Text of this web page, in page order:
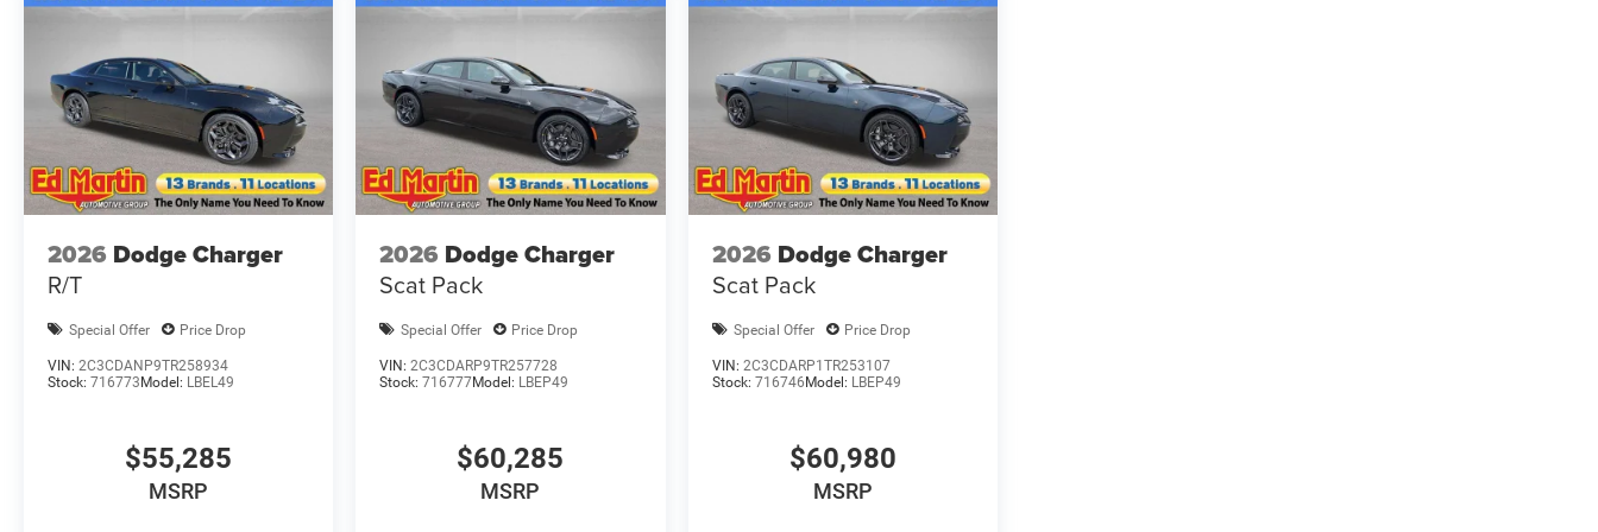
2026 Dodge Charger
R/T
Special Offer Price Drop
VIN: 2C3CDANP9TR258934
Stock: 716773 Model: LBEL49
$55,285
MSRP
2026 Dodge Charger
Scat Pack
Special Offer Price Drop
VIN:2C3CDARP9TR257728
Stock:716777Model: LBEP49
$60,285
MSRP
2026 Dodge Charger
Scat Pack
Special Offer Price Drop
VIN: 2C3CDARP1TR253107
Stock: 716746 Model: LBEP49
$60,980
MSRP